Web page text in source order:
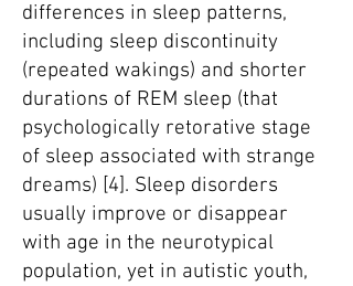
differences in sleep patterns,
including sleep discontinuity
(repeated wakings) and shorter
durations of REM sleep (that
psychologically retorative stage
of sleep associated with strange
dreams) [4]. Sleep disorders
usually improve or disappear
with age in the neurotypical
population, yet in autistic youth,